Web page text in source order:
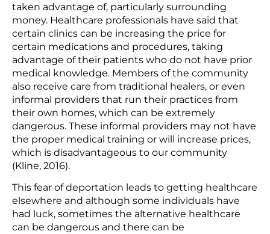
taken advantage of, particularly surrounding
money. Healthcare professionals have said that
certain clinics can be increasing the price for
certain medications and procedures, taking
advantage of their patients who do not have prior
medical knowledge. Members of the community
also receive care from traditional healers, or even
informal providers that run their practices from
their own homes, which can be extremely
dangerous. These informal providers may not have
the proper medical training or will increase prices,
which is disadvantageous to our community
(Kline, 2016).
This fear of deportation leads to getting healthcare
elsewhere and although some individuals have
had luck, sometimes the alternative healthcare
can be dangerous and there can be